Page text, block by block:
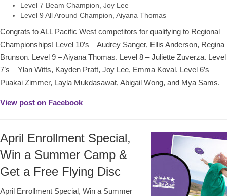
Level 7 Beam Champion, Joy Lee
Level 9 All Around Champion, Aiyana Thomas
Congrats to ALL Pacific West competitors for qualifying to Regional
Championships! Level 10’s – Audrey Sanger, Ellis Anderson, Regina
Brunson. Level 9 – Aiyana Thomas. Level 8 – Juliette Zuverza. Level
7’s – Ylan Witts, Kayden Pratt, Joy Lee, Emma Koval. Level 6’s –
Puakai Zimmer, Layla Mukdasawat, Abigail Wong, and Mya Sams.
View post on Facebook
April Enrollment Special,
Win a Summer Camp &
Get a Free Flying Disc
April Enrollment Special, Win a Summer